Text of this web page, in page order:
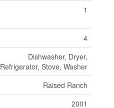
1
4
Dishwasher, Dryer,
Refrigerator, Stove, Washer
Raised Ranch
2001